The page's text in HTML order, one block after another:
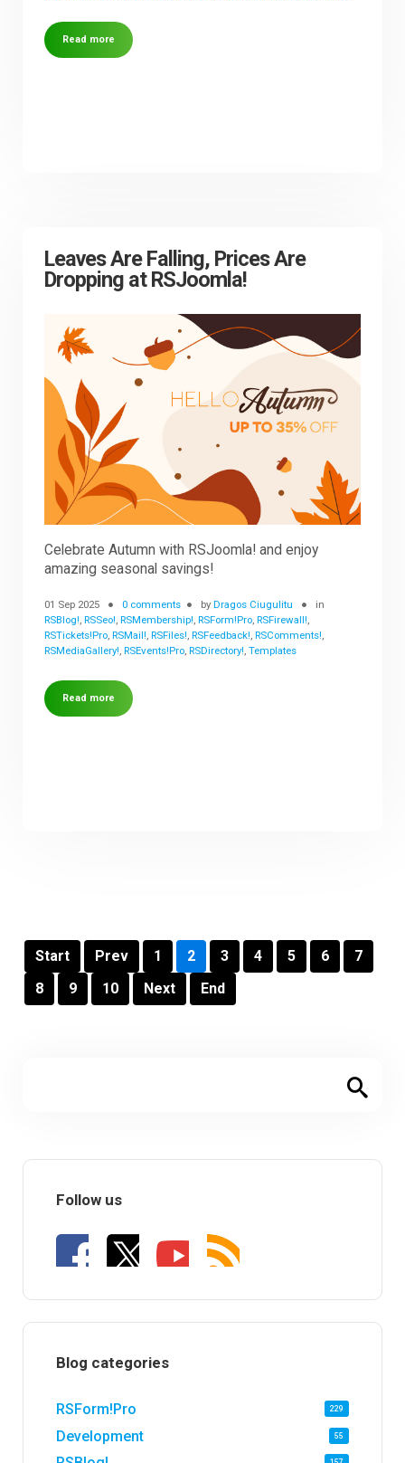
Read more
Leaves Are Falling, Prices Are
Dropping at RSJoomla!
Celebrate Autumn with RSJoomla! and enjoy
amazing seasonal savings!
01 Sep 2025 0 comments byDragos Ciugulitu
in
RSBlog!,RSSeo!,RSMembership!,RSForm!Pro,RSFirewall!,
RSTickets!Pro,RSMail!,RSFiles!,RSFeedback!,RSComments!,
RSMediaGallery!,RSEvents!Pro,RSDirectory!,Templates
Read more
Start Prev 1 2 3 4 5 6
7
8
9 10 Next End
Follow us
Blog categories
RSForm!Pro 229
Development 55